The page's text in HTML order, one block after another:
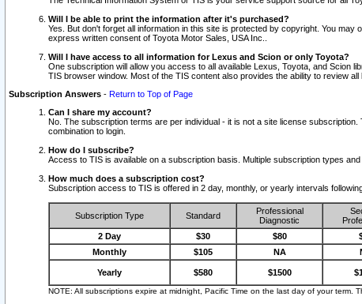
Will I be able to print the information after it's purchased?
Yes. But don't forget all information in this site is protected by copyright. You
express written consent of Toyota Motor Sales, USA Inc..
Will I have access to all information for Lexus and Scion or only Toyota?
One subscription will allow you access to all available Lexus, Toyota, and Scion
TIS browser window. Most of the TIS content also provides the ability to review
Subscription Answers - Return to Top of Page
Can I share my account?
No. The subscription terms are per individual - it is not a site license
combination to login.
How do I subscribe?
Access to TIS is available on a subscription basis. Multiple subscription types
How much does a subscription cost?
Subscription access to TIS is offered in 2 day, monthly, or yearly intervals
Subscription Type Standard
Professional
Diagnostic
2 Day $30 $80
Monthly
$105 NA
Yearly $580 $1500
NOTE: All subscriptions expire at midnight, Pacific Time on the last day of your